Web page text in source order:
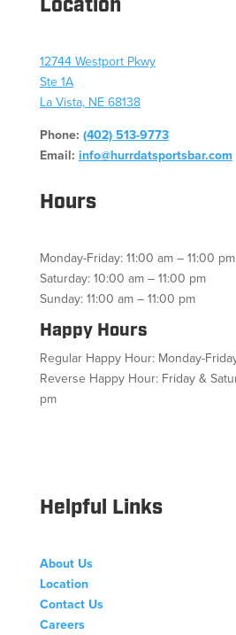
Location
12744 Westport Pkwy
Ste 1A
La Vista, NE 68138
Phone: (402) 513-9773
Email: info@hurrdatsportsbar.com
Hours
Monday-Friday: 11:00 am – 11:00 pm
Saturday: 10:00 am – 11:00 pm
Sunday: 11:00 am – 11:00 pm
Happy Hours
Regular Happy Hour: Monday-
Reverse Happy Hour: Friday &
pm
Helpful Links
About Us
Location
Contact Us
Careers